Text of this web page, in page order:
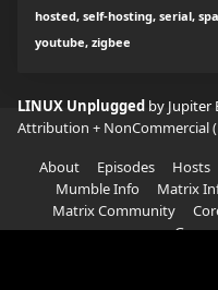
hosted, self-hosting, serial,
youtube, zigbee
LINUX Unplugged by Jupiter
Attribution + NonCommercial
About
Episodes Hosts
Mumble Info
Matrix
Matrix Community